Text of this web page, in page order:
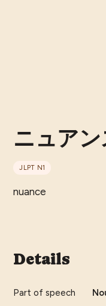
ニュアン
JLPT N1
nuance
Details
Part of speech